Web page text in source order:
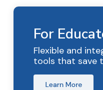
For
Flexible and
tools that save